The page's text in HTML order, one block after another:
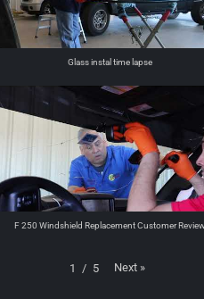
Glass instal time lapse
F 250 Windshield Replacement Customer
1 / 5 Next »